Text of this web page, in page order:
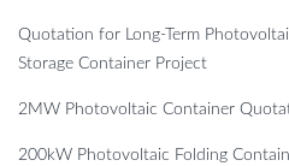
Quotation for Long-Term
Storage Container Project
2MW Photovoltaic Container
200kW Photovoltaic Folding